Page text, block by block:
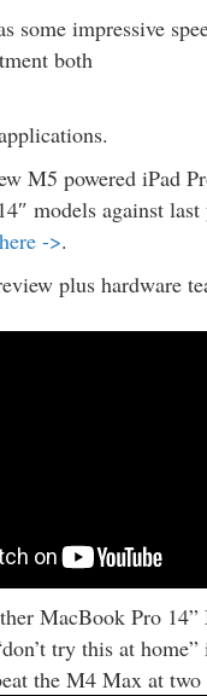
some impressive
both
M5 powered iPad
models against last
here ->.
plus hardware
MacBook Pro
try this at
the M4 Max at two